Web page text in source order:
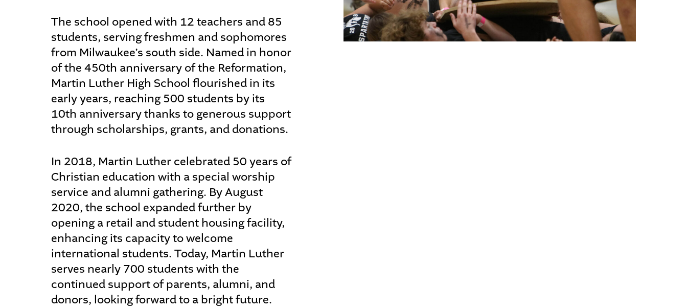
The school opened with 12 teachers and 85
students, serving freshmen and sophomores
from Milwaukee’s south side. Named in honor
of the 450th anniversary of the Reformation,
Martin Luther High School flourished in its
early years, reaching 500 students by its
10th anniversary thanks to generous support
through scholarships, grants, and donations.
In 2018, Martin Luther celebrated 50 years of
Christian education with a special worship
service and alumni gathering. By August
2020, the school expanded further by
opening a retail and student housing facility,
enhancing its capacity to welcome
international students. Today, Martin Luther
serves nearly 700 students with the
continued support of parents, alumni, and
donors, looking forward to a bright future.